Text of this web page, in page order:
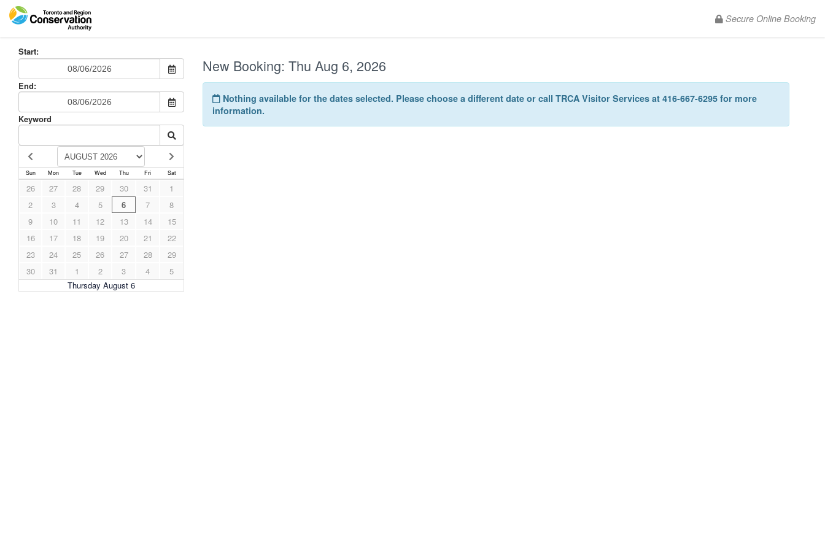
Secure Online Booking
Start:
End:
Keyword
Sun Mon Tue Wed Thu Fri Sat
Thursday August 6
26 27 28 29 30 31
1
2
3 4 5 6 7
8
9
10 11 12 13 14
15
16
17 18 19 20 21
22
23
24 25 26 27 28
29
30
31 1 2 3 4 5
New Booking: Thu Aug 6, 2026
Nothing available for the dates selected. Please choose a different date or call TRCA Visitor Services at 416-667-6295 for more
information.